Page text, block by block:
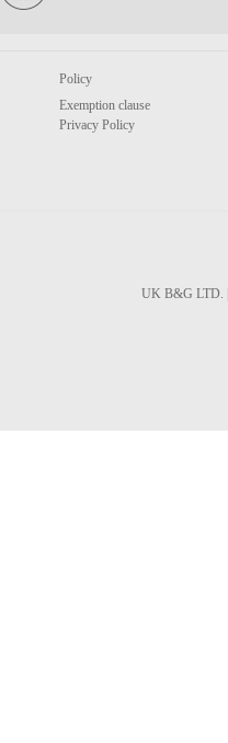
Policy
Exemption clause
Privacy Policy
UK B&G LTD. |